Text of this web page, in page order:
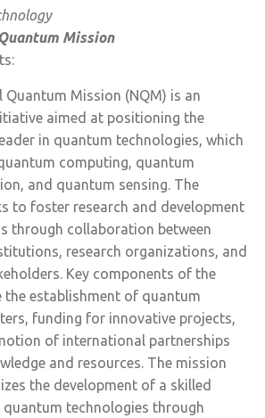
Mission
Quantum Mission (NQM) is an
aimed at positioning the
in quantum technologies, which
computing, quantum
and quantum sensing. The
to foster research and development
through collaboration between
research organizations, and
Key components of the
the establishment of quantum
funding for innovative projects,
of international partnerships
and resources. The mission
the development of a skilled
technologies through